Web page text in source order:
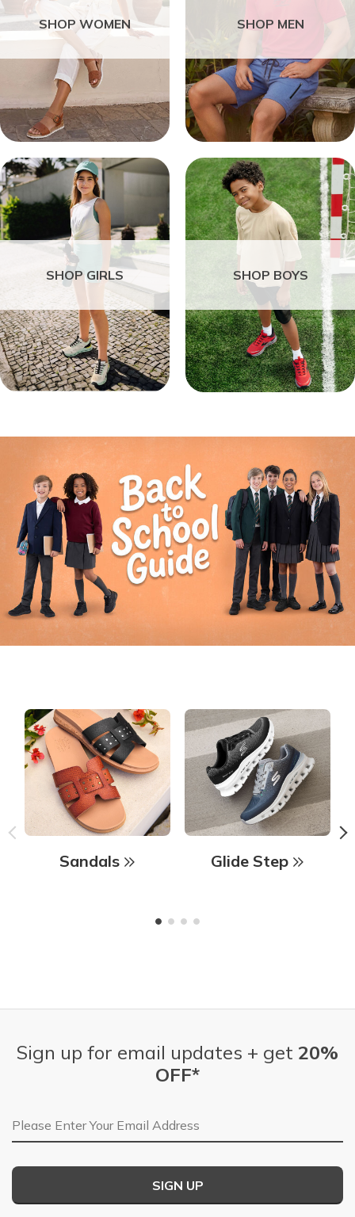
SHOP WOMEN SHOP MEN
SHOP GIRLS SHOP BOYS
Sandals Glide Step
Sign up for email updates + get 20%
OFF*
Email Address
SIGN UP